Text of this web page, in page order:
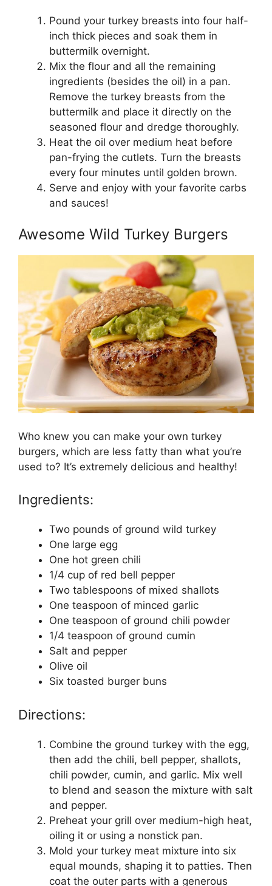
Pound your turkey breasts into four half-
inch thick pieces and soak them in
buttermilk overnight.
Mix the flour and all the remaining
ingredients (besides the oil) in a pan.
Remove the turkey breasts from the
buttermilk and place it directly on the
seasoned flour and dredge thoroughly.
Heat the oil over medium heat before
pan-frying the cutlets. Turn the breasts
every four minutes until golden brown.
Serve and enjoy with your favorite carbs
and sauces!
Awesome Wild Turkey Burgers
Who knew you can make your own turkey
burgers, which are less fatty than what you’re
used to? It’s extremely delicious and healthy!
Ingredients:
Two pounds of ground wild turkey
One large egg
One hot green chili
1/4 cup of red bell pepper
Two tablespoons of mixed shallots
One teaspoon of minced garlic
One teaspoon of ground chili powder
1/4 teaspoon of ground cumin
Salt and pepper
Olive oil
Six toasted burger buns
Directions:
Combine the ground turkey with the egg,
then add the chili, bell pepper, shallots,
chili powder, cumin, and garlic. Mix well
to blend and season the mixture with salt
and pepper.
Preheat your grill over medium-high heat,
oiling it or using a nonstick pan.
Mold your turkey meat mixture into six
equal mounds, shaping it to patties. Then
coat the outer parts with a generous